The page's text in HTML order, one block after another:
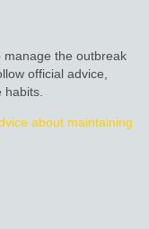
manage the outbreak
official advice,
about maintaining